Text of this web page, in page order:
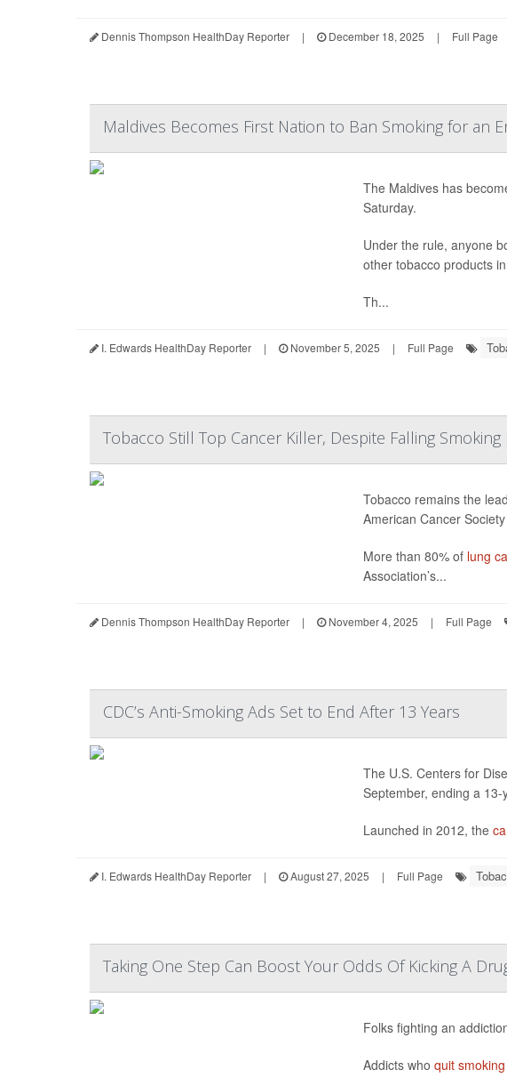
Dennis Thompson HealthDay Reporter | December 18, 2025 | Full Page
Maldives Becomes First Nation to Ban Smoking for an
The Maldives has
Saturday.
Under the rule, anyone
other tobacco products
Th...
I. Edwards HealthDay Reporter | November 5, 2025 | Full Page
Tobacco Still Top Cancer Killer, Despite Falling Smoking
Tobacco remains the
American Cancer
More than 80% of lung
Association’s...
Dennis Thompson HealthDay Reporter | November 4, 2025 | Full Page
CDC’s Anti-Smoking Ads Set to End After 13 Years
The U.S. Centers for
September, ending a
Launched in 2012, the
I. Edwards HealthDay Reporter | August 27, 2025 | Full Page
Taking One Step Can Boost Your Odds Of Kicking A
Folks fighting an
Addicts who quit smoking